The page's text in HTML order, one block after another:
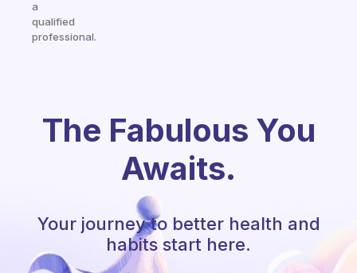
a
qualified
professional.
The Fabulous You
Awaits.
Your journey to better health and
habits start here.